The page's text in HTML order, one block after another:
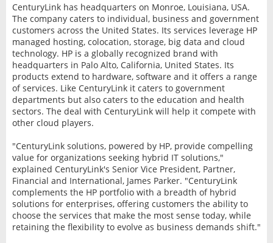
CenturyLink has headquarters on Monroe, Louisiana, USA.
The company caters to individual, business and government
customers across the United States. Its services leverage HP
managed hosting, colocation, storage, big data and cloud
technology. HP is a globally recognized brand with
headquarters in Palo Alto, California, United States. Its
products extend to hardware, software and it offers a range
of services. Like CenturyLink it caters to government
departments but also caters to the education and health
sectors. The deal with CenturyLink will help it compete with
other cloud players.
"CenturyLink solutions, powered by HP, provide compelling
value for organizations seeking hybrid IT solutions,"
explained CenturyLink's Senior Vice President, Partner,
Financial and International, James Parker. "CenturyLink
complements the HP portfolio with a breadth of hybrid
solutions for enterprises, offering customers the ability to
choose the services that make the most sense today, while
retaining the flexibility to evolve as business demands shift."